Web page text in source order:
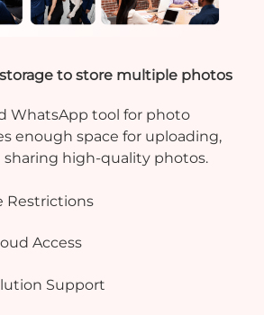
to store multiple photos
WhatsApp tool for photo
enough space for uploading,
sharing high-quality photos.
Restrictions
Access
Support